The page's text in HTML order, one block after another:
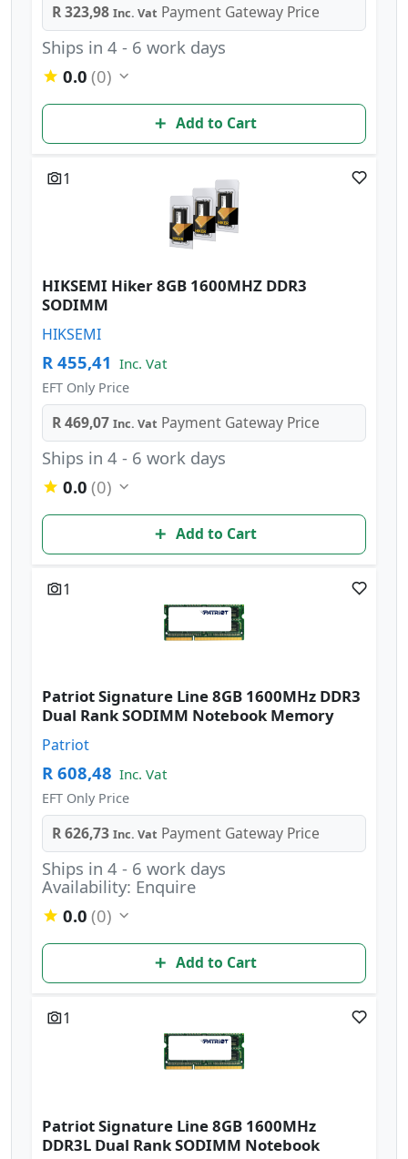
R 323,98 Inc. Vat Payment Gateway Price
Ships in 4 - 6 work days
0.0 (0)
Add to Cart
1
HIKSEMI Hiker 8GB 1600MHZ DDR3
SODIMM
HIKSEMI
R 455,41 Inc. Vat
EFT Only Price
R 469,07 Inc. Vat Payment Gateway Price
Ships in 4 - 6 work days
0.0 (0)
Add to Cart
1
Patriot Signature Line 8GB 1600MHz DDR3
Dual Rank SODIMM Notebook Memory
Patriot
R 608,48 Inc. Vat
EFT Only Price
R 626,73 Inc. Vat Payment Gateway Price
Ships in 4 - 6 work days
Availability: Enquire
0.0 (0)
Add to Cart
1
Patriot Signature Line 8GB 1600MHz
DDR3L Dual Rank SODIMM Notebook